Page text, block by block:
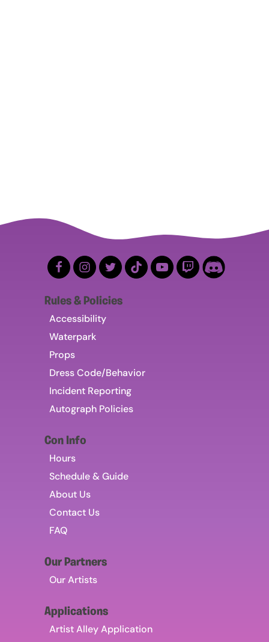
Rules & Policies
Accessibility
Waterpark
Props
Dress Code/Behavior
Incident Reporting
Autograph Policies
Con Info
Hours
Schedule & Guide
About Us
Contact Us
FAQ
Our Partners
Our Artists
Applications
Artist Alley Application